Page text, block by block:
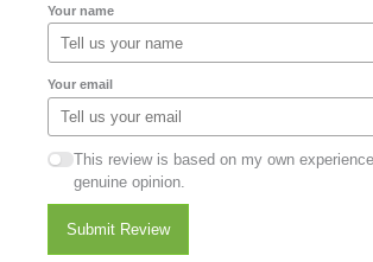
Your name
Your email
This review is based on my own
genuine opinion.
Submit Review